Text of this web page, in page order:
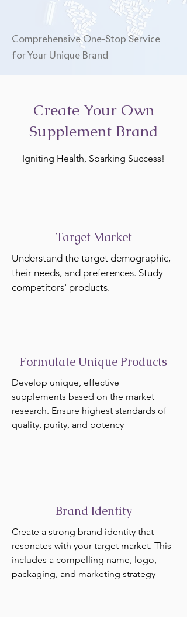
Comprehensive One-Stop Service
for Your Unique Brand
Create Your Own
Supplement Brand
Igniting Health, Sparking Success!
Target Market
Understand the target demographic,
their needs, and preferences. Study
competitors' products.
Formulate Unique Products
Develop unique, effective
supplements based on the market
research. Ensure highest standards of
quality, purity, and potency
Brand Identity
Create a strong brand identity that
resonates with your target market. This
includes a compelling name, logo,
packaging, and marketing strategy